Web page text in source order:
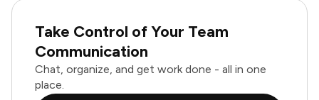
Take Control of Your Team
Communication
Chat, organize, and get work done - all in one
place.